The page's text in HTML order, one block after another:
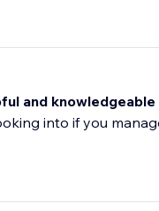
and
into if you